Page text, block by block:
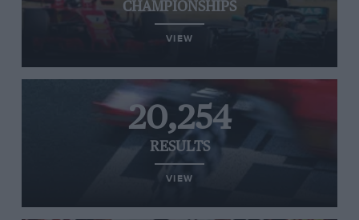
CHAMPIONSHIPS
VIEW
20,254
RESULTS
VIEW